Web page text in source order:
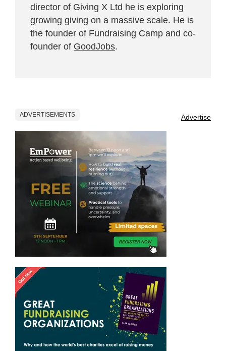
director of Giving X Ltd he is exploring
growing giving on a massive scale. He is
the founder of Fundraising Camp and co-
founder of GoodJobs.
ADVERTISEMENTS Advertise